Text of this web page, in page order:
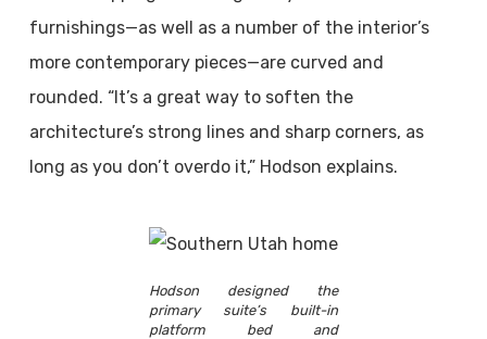
furnishings—as well as a number of the interior’s
more contemporary pieces—are curved and
rounded. “It’s a great way to soften the
architecture’s strong lines and sharp corners, as
long as you don’t overdo it,” Hodson explains.
Hodson designed the
primary suite’s built-in
platform bed and